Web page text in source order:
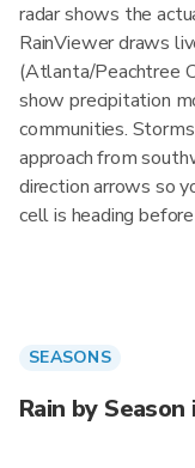
radar shows the
RainViewer draws
(Atlanta/Peachtree
show precipitation
communities.
approach from
direction arrows so
cell is heading
SEASONS
Rain by Season